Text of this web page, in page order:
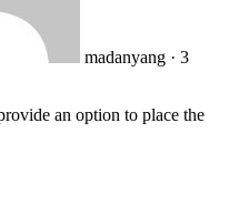
madanyang · 3
an option to place the